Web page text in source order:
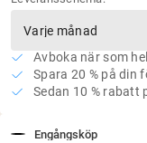
Engångsköp
Avboka när som
Spara 20 % på din
Sedan 10 % rabatt